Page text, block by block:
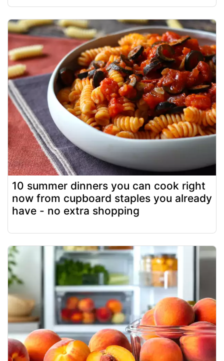
10 summer dinners you can cook right
now from cupboard staples you already
have - no extra shopping